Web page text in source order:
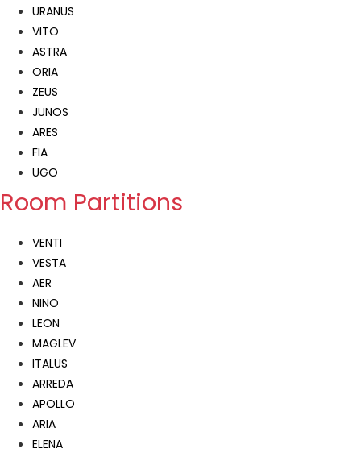
URANUS
VITO
ASTRA
ORIA
ZEUS
JUNOS
ARES
FIA
UGO
Room Partitions
VENTI
VESTA
AER
NINO
LEON
MAGLEV
ITALUS
ARREDA
APOLLO
ARIA
ELENA